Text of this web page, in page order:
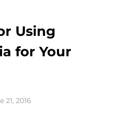
Using
for Your
21, 2016